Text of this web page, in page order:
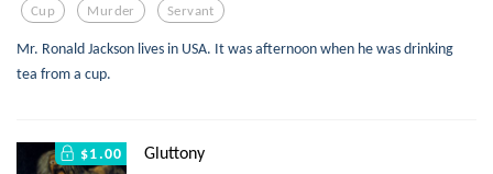
Cup Murder Servant
Mr. Ronald Jackson lives in USA. It was afternoon when he was drinking
tea from a cup.
$1.00 Gluttony